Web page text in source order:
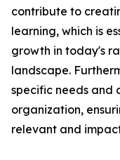
contribute to
learning, which is
growth in today's
landscape.
specific needs and
organization,
relevant and